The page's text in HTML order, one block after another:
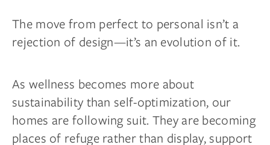
The move from perfect to personal isn’t a
rejection of design—it’s an evolution of it.
As wellness becomes more about
sustainability than self-optimization, our
homes are following suit. They are becoming
places of refuge rather than display, support